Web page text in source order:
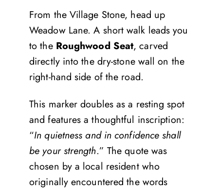
From the Village Stone, head up
Weadow Lane. A short walk leads you
to the Roughwood Seat, carved
directly into the dry-stone wall on the
right-hand side of the road.
This marker doubles as a resting spot
and features a thoughtful inscription:
“In quietness and in confidence shall
be your strength.” The quote was
chosen by a local resident who
originally encountered the words